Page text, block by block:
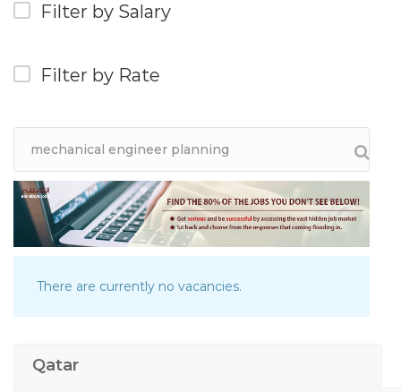
Filter by Salary
Filter by Rate
There are currently no vacancies.
Qatar